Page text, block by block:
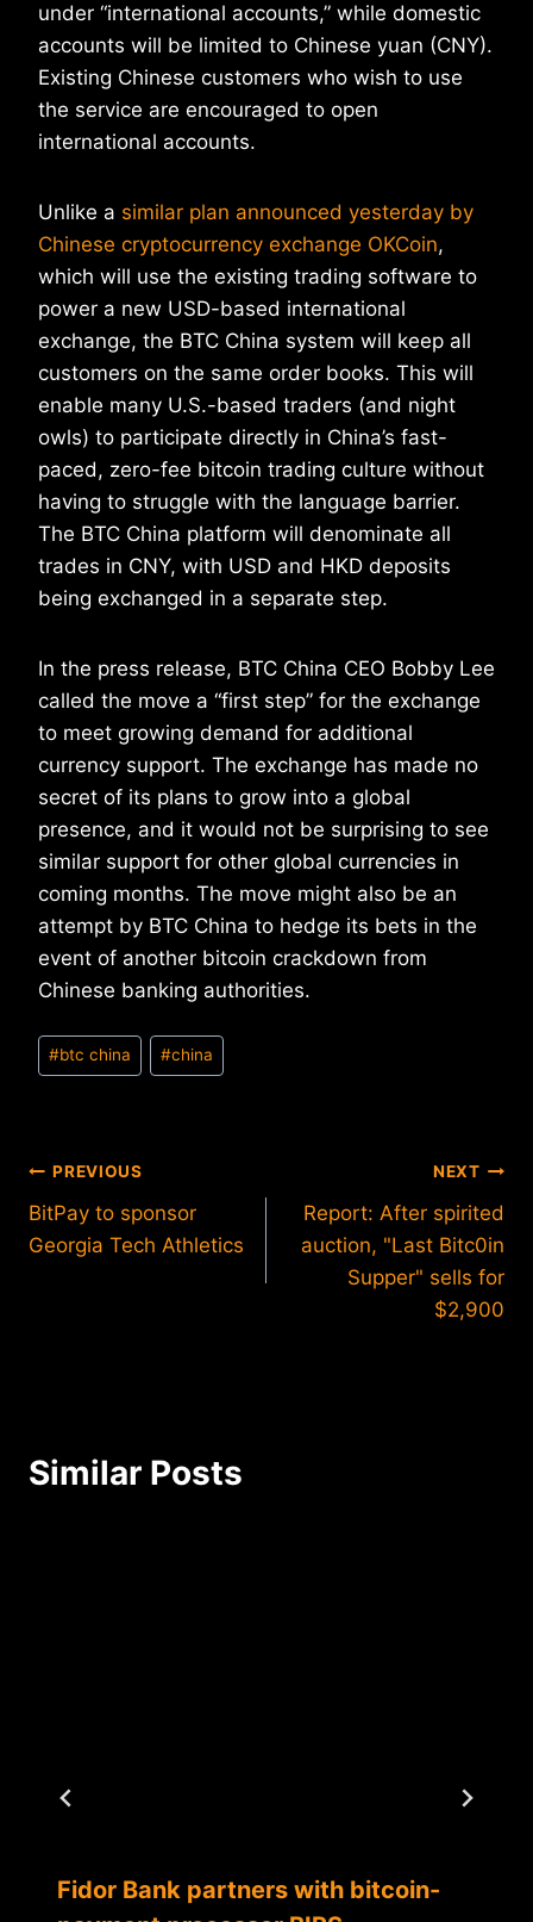
under “international accounts,” while domestic
accounts will be limited to Chinese yuan (CNY).
Existing Chinese customers who wish to use
the service are encouraged to open
international accounts.
Unlike a similar plan announced yesterday by
Chinese cryptocurrency exchange OKCoin,
which will use the existing trading software to
power a new USD-based international
exchange, the BTC China system will keep all
customers on the same order books. This will
enable many U.S.-based traders (and night
owls) to participate directly in China’s fast-
paced, zero-fee bitcoin trading culture without
having to struggle with the language barrier.
The BTC China platform will denominate all
trades in CNY, with USD and HKD deposits
being exchanged in a separate step.
In the press release, BTC China CEO Bobby Lee
called the move a “first step” for the exchange
to meet growing demand for additional
currency support. The exchange has made no
secret of its plans to grow into a global
presence, and it would not be surprising to see
similar support for other global currencies in
coming months. The move might also be an
attempt by BTC China to hedge its bets in the
event of another bitcoin crackdown from
Chinese banking authorities.
Post
Tags:
#btc china #china
Post
navigation
PREVIOUS
BitPay to sponsor
Georgia Tech Athletics
NEXT
Report: After spirited
auction, "Last Bitc0in
Supper" sells for
$2,900
Similar Posts
Fidor Bank partners with bitcoin-